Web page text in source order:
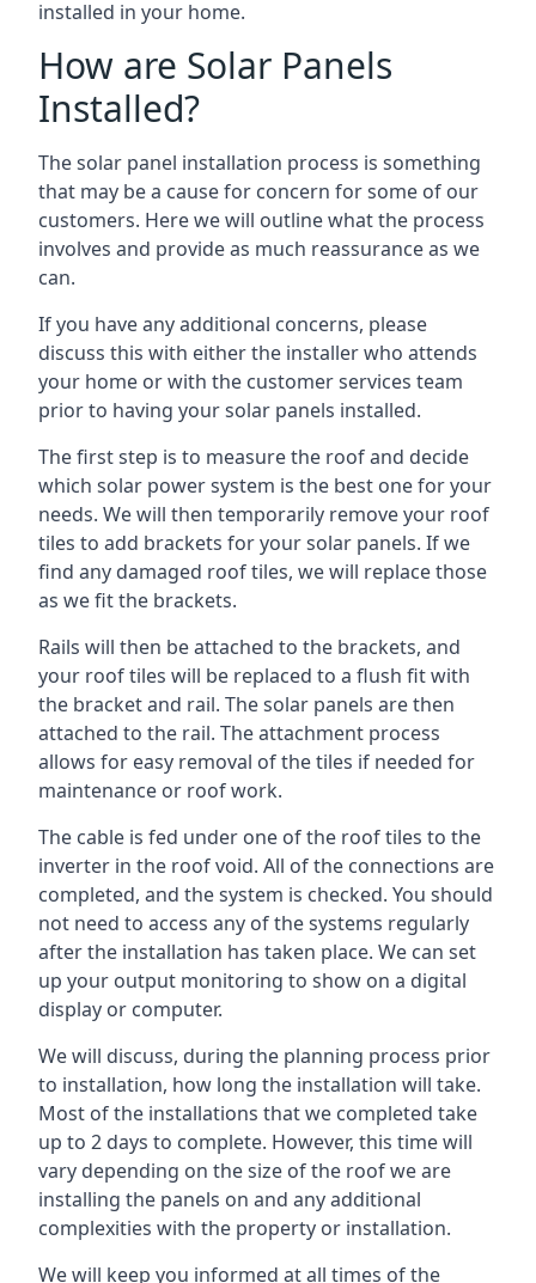
installed in your home.
How are Solar Panels
Installed?
The solar panel installation process is something
that may be a cause for concern for some of our
customers. Here we will outline what the process
involves and provide as much reassurance as we
can.
If you have any additional concerns, please
discuss this with either the installer who attends
your home or with the customer services team
prior to having your solar panels installed.
The first step is to measure the roof and decide
which solar power system is the best one for your
needs. We will then temporarily remove your roof
tiles to add brackets for your solar panels. If we
find any damaged roof tiles, we will replace those
as we fit the brackets.
Rails will then be attached to the brackets, and
your roof tiles will be replaced to a flush fit with
the bracket and rail. The solar panels are then
attached to the rail. The attachment process
allows for easy removal of the tiles if needed for
maintenance or roof work.
The cable is fed under one of the roof tiles to the
inverter in the roof void. All of the connections are
completed, and the system is checked. You should
not need to access any of the systems regularly
after the installation has taken place. We can set
up your output monitoring to show on a digital
display or computer.
We will discuss, during the planning process prior
to installation, how long the installation will take.
Most of the installations that we completed take
up to 2 days to complete. However, this time will
vary depending on the size of the roof we are
installing the panels on and any additional
complexities with the property or installation.
We will keep you informed at all times of the